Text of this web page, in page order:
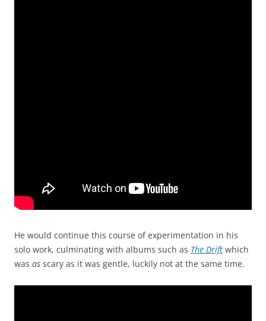
He would continue this course of experimentation in his
solo work, culminating with albums such as The Drift which
was as scary as it was gentle, luckily not at the same time.